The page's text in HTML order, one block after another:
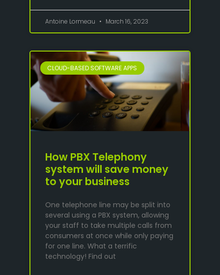
Antoine Lormeau March 16, 2023
CLOUD-BASED SOFTWARE APPS
How PBX Telephony
system will save money
to your business
One telephone line may be split into
several using a PBX system, allowing
your staff to take multiple calls from
consumers at once while only paying
for one line. What a terrific
technology! Find out